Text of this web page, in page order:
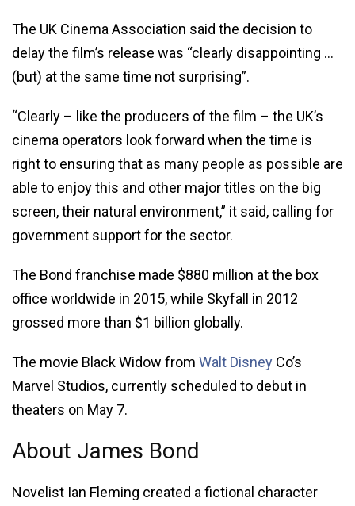
The UK Cinema Association said the decision to
delay the film’s release was “clearly disappointing …
(but) at the same time not surprising”.
“Clearly – like the producers of the film – the UK’s
cinema operators look forward when the time is
right to ensuring that as many people as possible are
able to enjoy this and other major titles on the big
screen, their natural environment,” it said, calling for
government support for the sector.
The Bond franchise made $880 million at the box
office worldwide in 2015, while Skyfall in 2012
grossed more than $1 billion globally.
The movie Black Widow from Walt Disney Co’s
Marvel Studios, currently scheduled to debut in
theaters on May 7.
About James Bond
Novelist Ian Fleming created a fictional character